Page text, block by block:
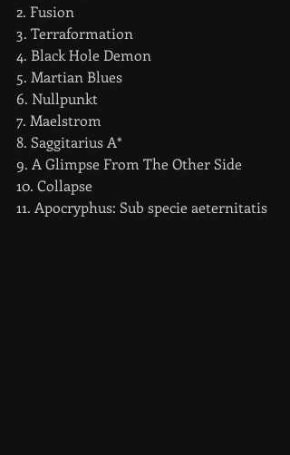
2. Fusion
3. Terraformation
4. Black Hole Demon
5. Martian Blues
6. Nullpunkt
7. Maelstrom
8. Saggitarius A*
9. A Glimpse From The Other Side
10. Collapse
11. Apocryphus: Sub specie aeternitatis